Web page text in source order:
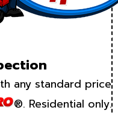
any standard price
®. Residential only.